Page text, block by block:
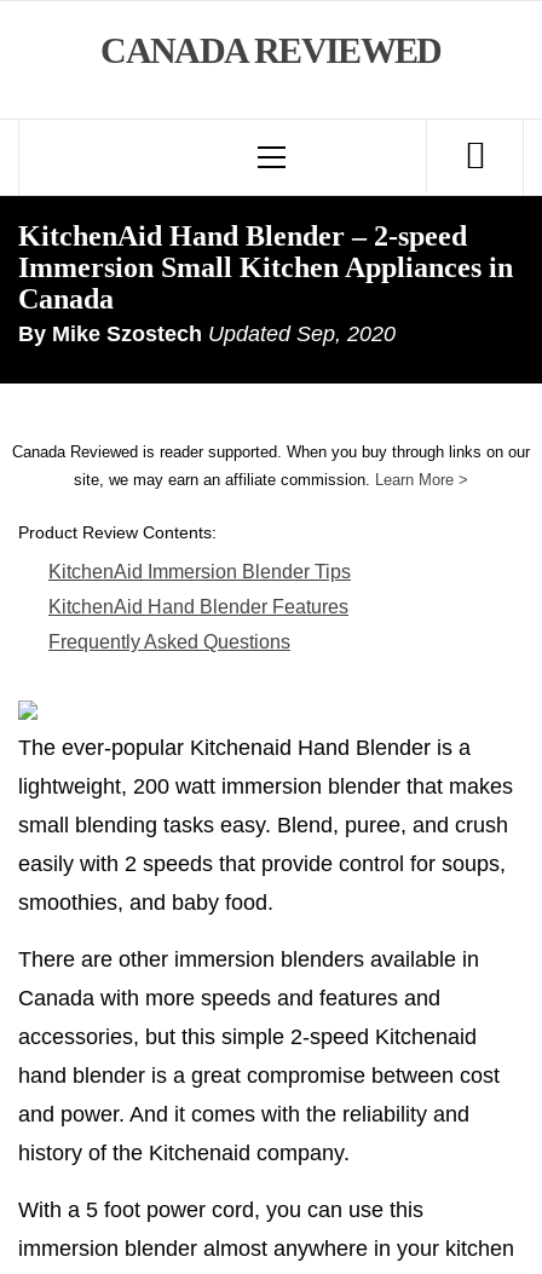
CANADA REVIEWED
Menu
KitchenAid Hand Blender – 2-speed
Immersion Small Kitchen Appliances in
Canada
By Mike Szostech Updated Sep, 2020
Canada Reviewed is reader supported. When you buy through links on our
site, we may earn an affiliate commission. Learn More >
Product Review Contents:
KitchenAid Immersion Blender Tips
KitchenAid Hand Blender Features
Frequently Asked Questions
The ever-popular Kitchenaid Hand Blender is a
lightweight, 200 watt immersion blender that makes
small blending tasks easy. Blend, puree, and crush
easily with 2 speeds that provide control for soups,
smoothies, and baby food.
There are other immersion blenders available in
Canada with more speeds and features and
accessories, but this simple 2-speed Kitchenaid
hand blender is a great compromise between cost
and power. And it comes with the reliability and
history of the Kitchenaid company.
With a 5 foot power cord, you can use this
immersion blender almost anywhere in your kitchen